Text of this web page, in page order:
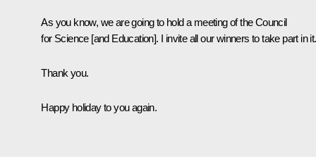
As you know, we are going to hold a meeting of the Council
for Science [and Education]. I invite all our winners to take part in it.
Thank you.
Happy holiday to you again.